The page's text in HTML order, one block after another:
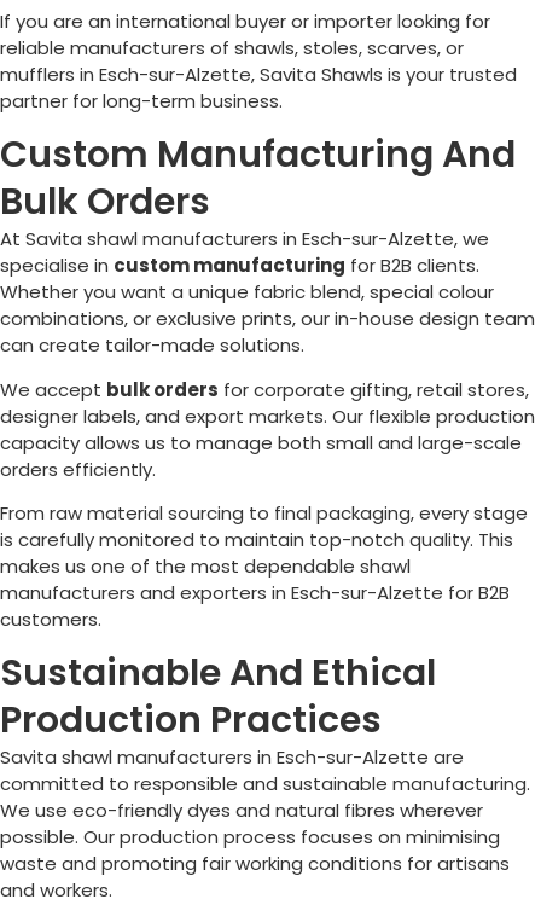
If you are an international buyer or importer looking for
reliable manufacturers of shawls, stoles, scarves, or
mufflers in Esch-sur-Alzette, Savita Shawls is your trusted
partner for long-term business.
Custom Manufacturing And
Bulk Orders
At Savita shawl manufacturers in Esch-sur-Alzette, we
specialise in custom manufacturing for B2B clients.
Whether you want a unique fabric blend, special colour
combinations, or exclusive prints, our in-house design team
can create tailor-made solutions.
We accept bulk orders for corporate gifting, retail stores,
designer labels, and export markets. Our flexible production
capacity allows us to manage both small and large-scale
orders efficiently.
From raw material sourcing to final packaging, every stage
is carefully monitored to maintain top-notch quality. This
makes us one of the most dependable shawl
manufacturers and exporters in Esch-sur-Alzette for B2B
customers.
Sustainable And Ethical
Production Practices
Savita shawl manufacturers in Esch-sur-Alzette are
committed to responsible and sustainable manufacturing.
We use eco-friendly dyes and natural fibres wherever
possible. Our production process focuses on minimising
waste and promoting fair working conditions for artisans
and workers.